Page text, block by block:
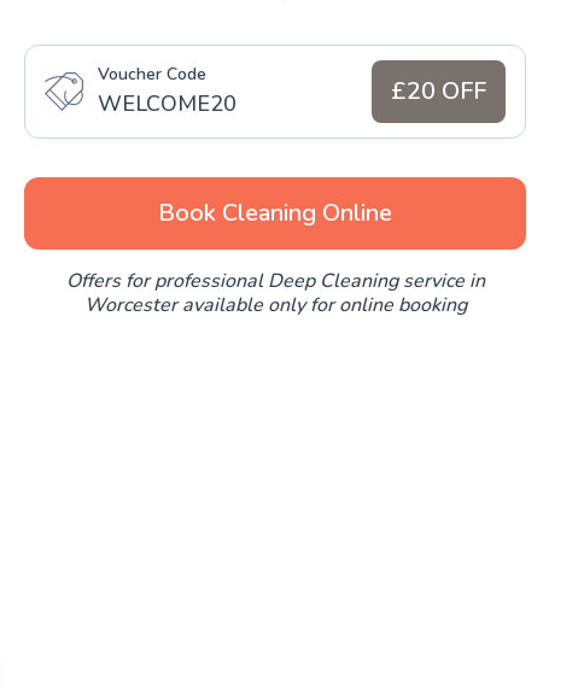
Voucher Code
WELCOME20 £20 OFF
Book Cleaning Online
Offers for professional Deep Cleaning service in
Worcester available only for online booking